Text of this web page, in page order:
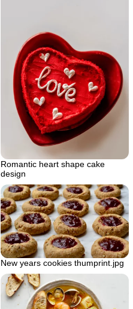
Romantic heart shape cake
design
New years cookies thumprint.jpg